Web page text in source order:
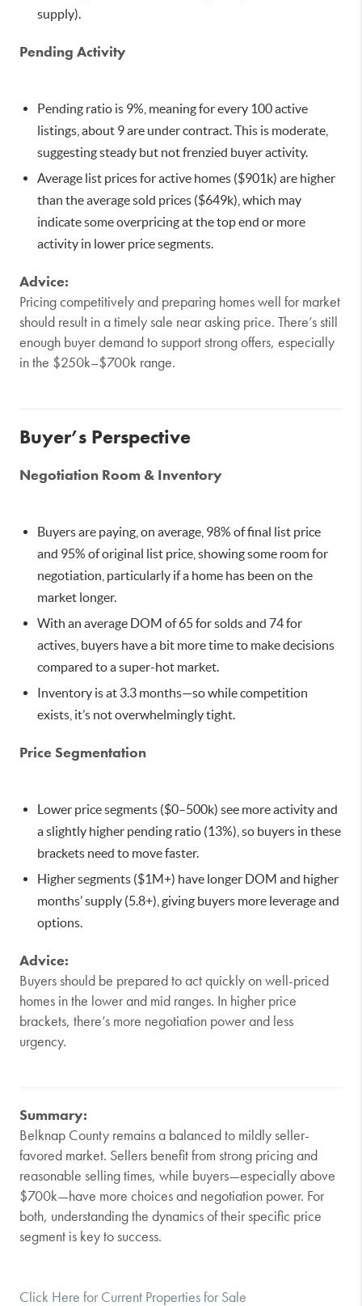
supply).
Pending Activity
Pending ratio is 9%, meaning for every 100 active
listings, about 9 are under contract. This is moderate,
suggesting steady but not frenzied buyer activity.
Average list prices for active homes ($901k) are higher
than the average sold prices ($649k), which may
indicate some overpricing at the top end or more
activity in lower price segments.
Advice:
Pricing competitively and preparing homes well for market
should result in a timely sale near asking price. There’s still
enough buyer demand to support strong offers, especially
in the $250k–$700k range.
Buyer’s Perspective
Negotiation Room & Inventory
Buyers are paying, on average, 98% of final list price
and 95% of original list price, showing some room for
negotiation, particularly if a home has been on the
market longer.
With an average DOM of 65 for solds and 74 for
actives, buyers have a bit more time to make decisions
compared to a super-hot market.
Inventory is at 3.3 months—so while competition
exists, it’s not overwhelmingly tight.
Price Segmentation
Lower price segments ($0–500k) see more activity and
a slightly higher pending ratio (13%), so buyers in these
brackets need to move faster.
Higher segments ($1M+) have longer DOM and higher
months’ supply (5.8+), giving buyers more leverage and
options.
Advice:
Buyers should be prepared to act quickly on well-priced
homes in the lower and mid ranges. In higher price
brackets, there’s more negotiation power and less
urgency.
Summary:
Belknap County remains a balanced to mildly seller-
favored market. Sellers benefit from strong pricing and
reasonable selling times, while buyers—especially above
$700k—have more choices and negotiation power. For
both, understanding the dynamics of their specific price
segment is key to success.
Click Here for Current Properties for Sale